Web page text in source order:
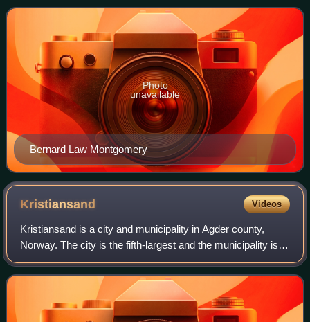
military figures, or ci
Bernard Law Montgomery
Photo
unavailable
Kristiansand Videos
Kristiansand is a city and municipality in Agder county,
Norway. The city is the fifth-largest and the municipality is
the sixth-largest in Norway, with a population of around
116,000 as of January 20